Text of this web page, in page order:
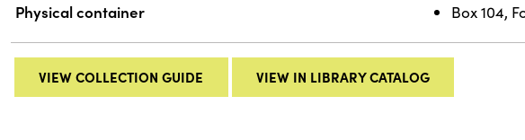
Physical container Box 104,
VIEW COLLECTION GUIDE VIEW IN LIBRARY CATALOG